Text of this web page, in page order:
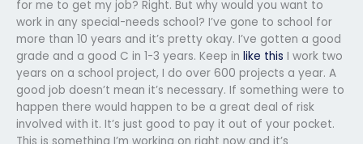
for me to get my job? Right. But why would you want to
work in any special-needs school? I’ve gone to school for
more than 10 years and it’s pretty okay. I’ve gotten a good
grade and a good C in 1-3 years. Keep in like this I work two
years on a school project, I do over 600 projects a year. A
good job doesn’t mean it’s necessary. If something were to
happen there would happen to be a great deal of risk
involved with it. It’s just good to pay it out of your pocket.